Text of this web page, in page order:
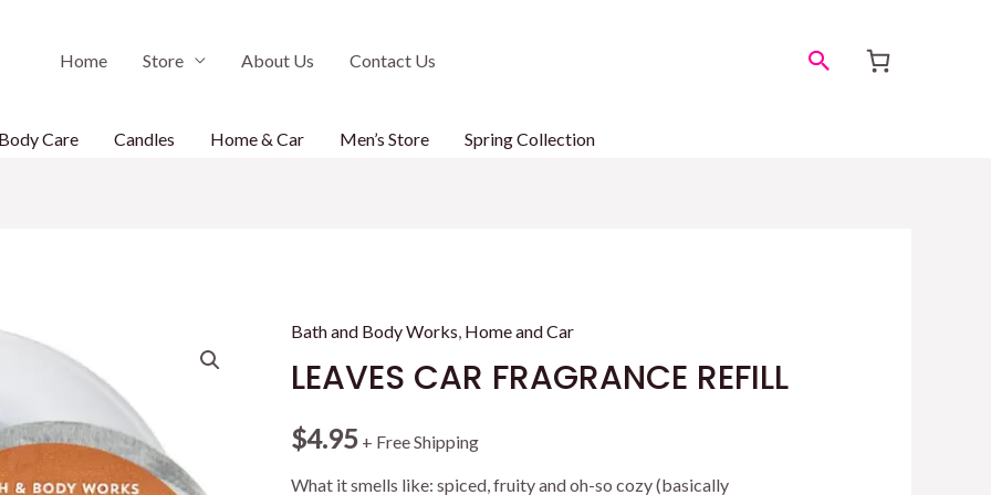
Home Store About Us Contact Us Search
Body Care Candles Home & Car Men’s Store Spring Collection
Bath and Body Works, Home and Car
LEAVES CAR FRAGRANCE REFILL
$4.95 + Free Shipping
What it smells like: spiced, fruity and oh-so cozy (basically